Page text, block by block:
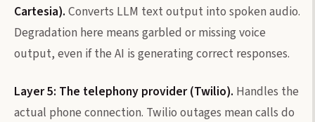
Cartesia). Converts LLM text output into spoken audio.
Degradation here means garbled or missing voice
output, even if the AI is generating correct responses.
Layer 5: The telephony provider (Twilio). Handles the
actual phone connection. Twilio outages mean calls do